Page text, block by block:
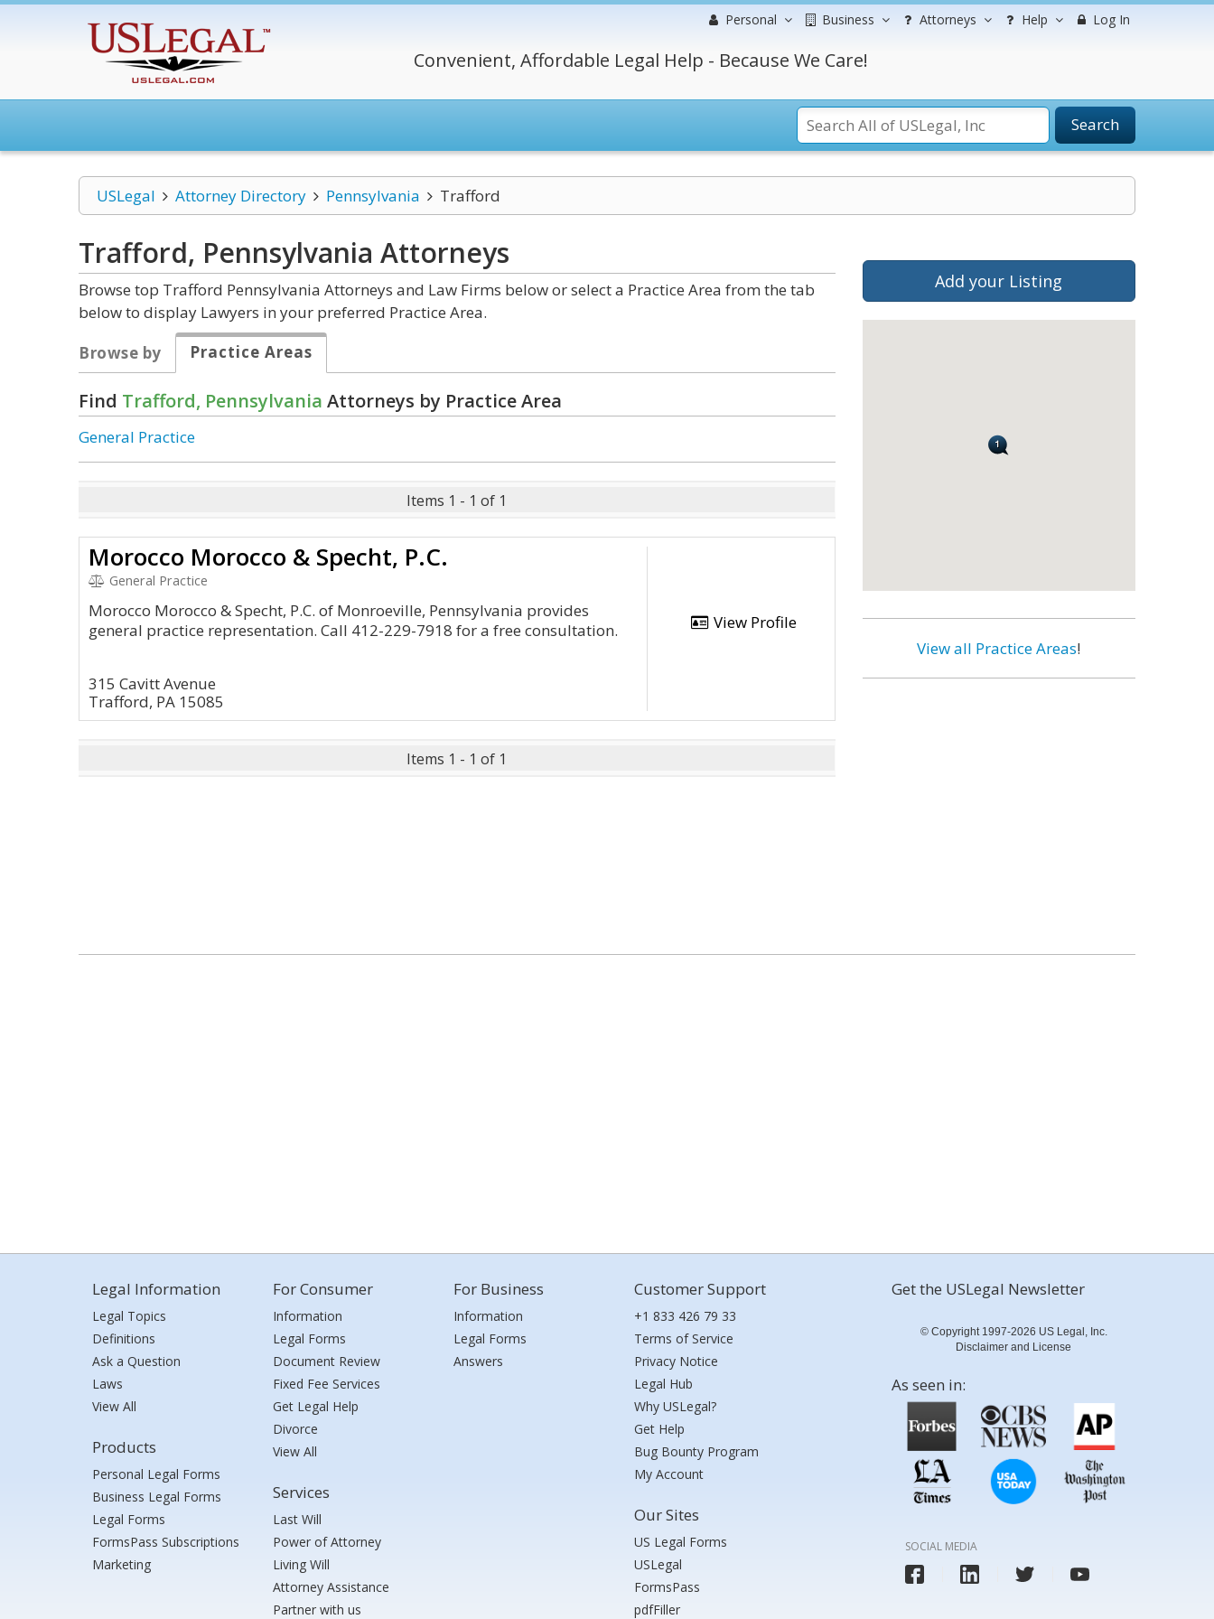
Personal Business Attorneys Help Log In
Convenient, Affordable Legal Help - Because We Care!
Search
USLegal Attorney Directory Pennsylvania Trafford
Trafford, Pennsylvania Attorneys
Browse top Trafford Pennsylvania Attorneys and Law Firms below or select a Practice Area from the tab
below to display Lawyers in your preferred Practice Area.
Browse by
Practice Areas
Find Trafford, Pennsylvania Attorneys by Practice Area
General Practice
Items 1 - 1 of 1
Morocco Morocco & Specht, P.C.
General Practice
Morocco Morocco & Specht, P.C. of Monroeville, Pennsylvania provides
general practice representation. Call 412-229-7918 for a free consultation.
315 Cavitt Avenue
Trafford, PA 15085
View Profile
Items 1 - 1 of 1
Add your Listing
View all Practice Areas!
Legal Information
Legal Topics
Definitions
Ask a Question
Laws
View All
Products
Personal Legal Forms
Business Legal Forms
Legal Forms
FormsPass Subscriptions
Marketing
For Consumer
Information
Legal Forms
Document Review
Fixed Fee Services
Get Legal Help
Divorce
View All
Services
Last Will
Power of Attorney
Living Will
Attorney Assistance
Partner with us
For Business
Information
Legal Forms
Answers
Customer Support
+1 833 426 79 33
Terms of Service
Privacy Notice
Legal Hub
Why USLegal?
Get Help
Bug Bounty Program
My Account
Our Sites
US Legal Forms
USLegal
FormsPass
pdfFiller
Get the USLegal Newsletter
© Copyright 1997-2026 US Legal, Inc.
Disclaimer and License
As seen in:
SOCIAL MEDIA